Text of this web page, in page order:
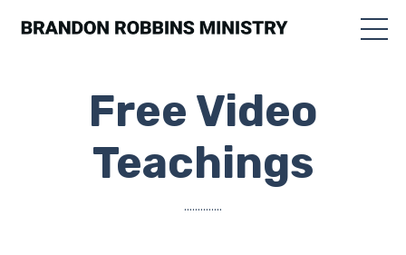
Free Video
Teachings
..............